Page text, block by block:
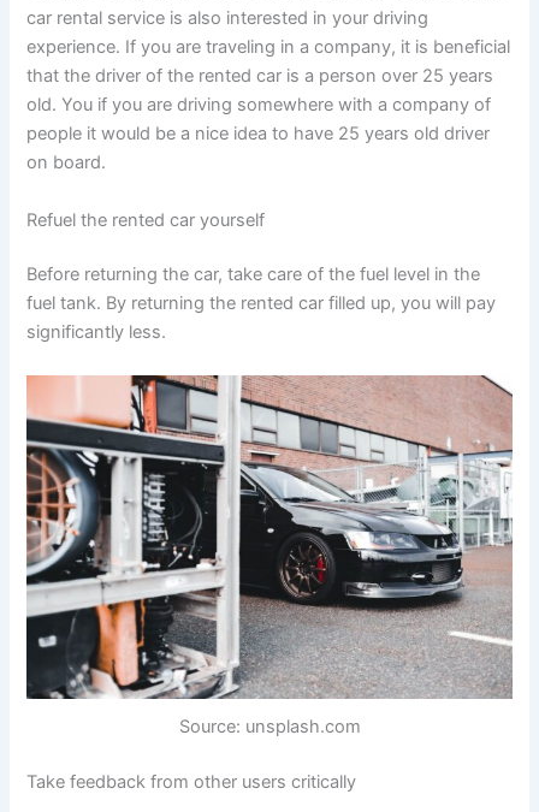
car rental service is also interested in your driving
experience. If you are traveling in a company, it is beneficial
that the driver of the rented car is a person over 25 years
old. You if you are driving somewhere with a company of
people it would be a nice idea to have 25 years old driver
on board.
Refuel the rented car yourself
Before returning the car, take care of the fuel level in the
fuel tank. By returning the rented car filled up, you will pay
significantly less.
Source: unsplash.com
Take feedback from other users critically